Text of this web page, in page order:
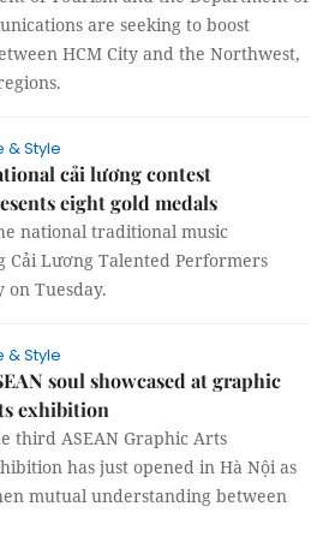
are seeking to boost
HCM City and the Northwest,
& Style
cải lương contest
eight gold medals
national traditional music
Cải Lương Talented Performers
on Tuesday.
& Style
soul showcased at graphic
exhibition
third ASEAN Graphic Arts
has just opened in Hà Nội as
mutual understanding between